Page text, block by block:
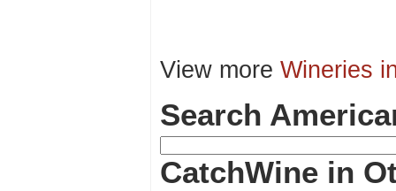
View more Wineries
Search
CatchWine in